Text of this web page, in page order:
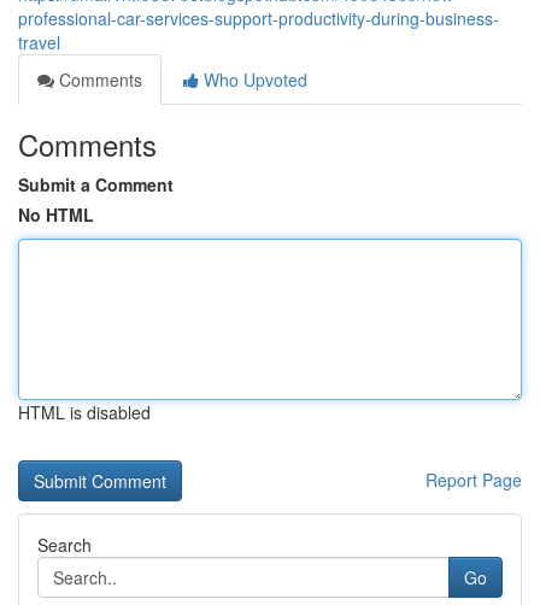
professional-car-services-support-productivity-during-business-
travel
Comments
Who Upvoted
Comments
Submit a Comment
No HTML
HTML is disabled
Report Page
Search
Go